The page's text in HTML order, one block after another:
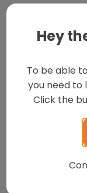
Hey
To be able
you need to
Click the